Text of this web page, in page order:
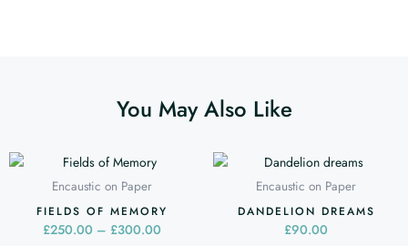
You May Also Like
Encaustic on Paper
FIELDS OF MEMORY
£250.00 – £300.00
through
has
multiple
Encaustic on Paper
DANDELION DREAMS
£90.00
This
has